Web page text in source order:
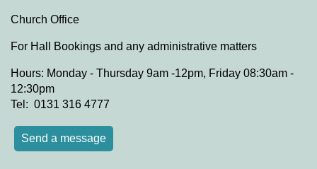
Church Office
For Hall Bookings and any administrative matters
Hours: Monday - Thursday 9am -12pm, Friday 08:30am -
12:30pm
Tel: 0131 316 4777
Send a message